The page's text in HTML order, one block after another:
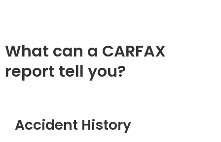
What can a CARFAX
report tell you?
Accident History